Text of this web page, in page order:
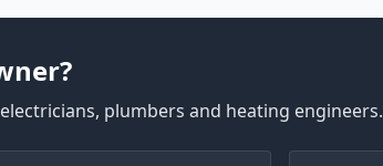
plumbers and heating engineers.